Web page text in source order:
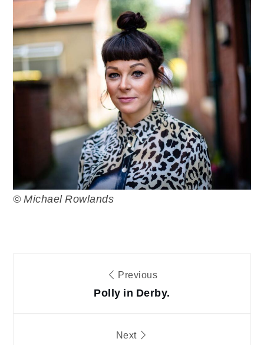
© Michael Rowlands
navigation
Previous
Polly in Derby.
Next